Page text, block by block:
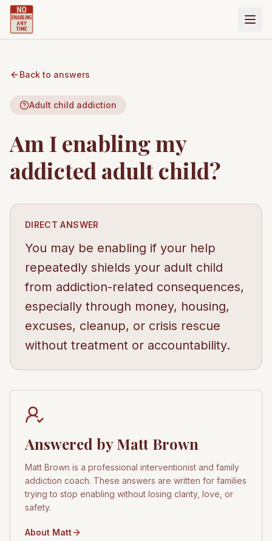
Back to answers
Adult child addiction
Am I enabling my
addicted adult child?
DIRECT ANSWER
You may be enabling if your help
repeatedly shields your adult child
from addiction-related consequences,
especially through money, housing,
excuses, cleanup, or crisis rescue
without treatment or accountability.
Answered by Matt Brown
Matt Brown is a professional interventionist and family
addiction coach. These answers are written for families
trying to stop enabling without losing clarity, love, or
safety.
About Matt